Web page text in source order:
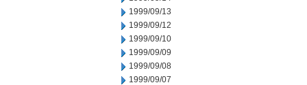
1999/09/13
1999/09/12
1999/09/10
1999/09/09
1999/09/08
1999/09/07